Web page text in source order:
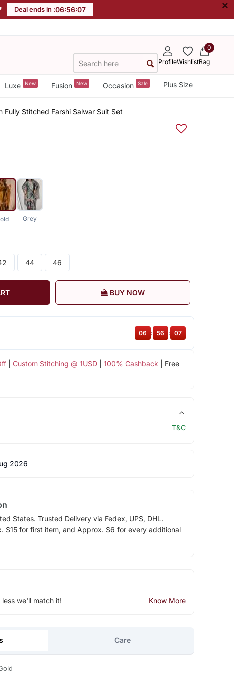
Deal ends in :06:56:06 ×
ProfileWishlist
0
Bag
Luxe New Fusion New Occasion Sale Plus Size
Fully Stitched Farshi Salwar Suit Set
Grey
44 46
BUY NOW
| Custom Stitching @ 1USD| 100% Cashback | Free
06 : 56 : 06
T&C
2026
States. Trusted Delivery via Fedex, UPS, DHL.
$15 for first item, and Approx. $6 for every additional
we'll match it! Know More
Care